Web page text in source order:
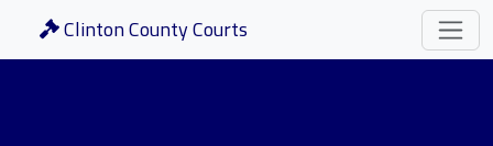
Clinton County Courts